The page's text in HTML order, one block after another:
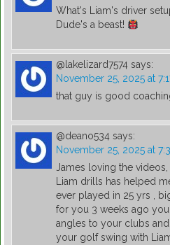
What's Liam's driver
Dude's a beast!
@lakelizard7574 says:
November 25, 2025 at
that guy is good
@deano534 says:
November 25, 2025 at
James loving the
Liam drills has helped
ever played in 25 yrs ,
for you 3 weeks ago
angles to your clubs
your golf swing with